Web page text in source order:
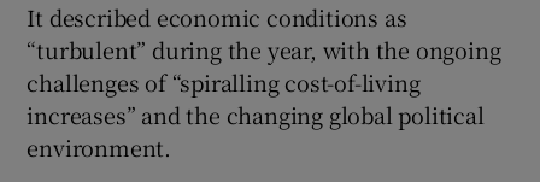
It described economic conditions as
“turbulent” during the year, with the ongoing
challenges of “spiralling cost-of-living
increases” and the changing global political
environment.